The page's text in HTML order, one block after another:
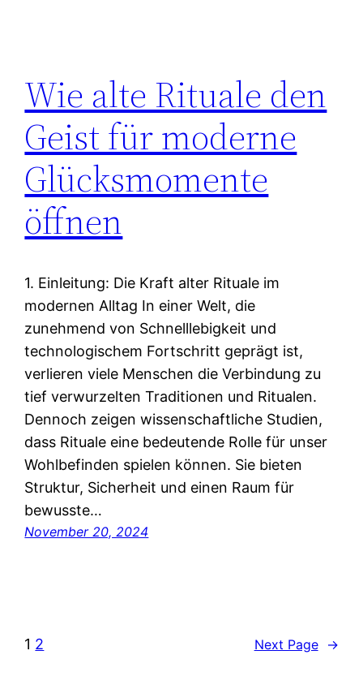
Wie alte Rituale den
Geist für moderne
Glücksmomente
öffnen
1. Einleitung: Die Kraft alter Rituale im
modernen Alltag In einer Welt, die
zunehmend von Schnelllebigkeit und
technologischem Fortschritt geprägt ist,
verlieren viele Menschen die Verbindung zu
tief verwurzelten Traditionen und Ritualen.
Dennoch zeigen wissenschaftliche Studien,
dass Rituale eine bedeutende Rolle für unser
Wohlbefinden spielen können. Sie bieten
Struktur, Sicherheit und einen Raum für
bewusste…
November 20, 2024
1 2 Next Page →